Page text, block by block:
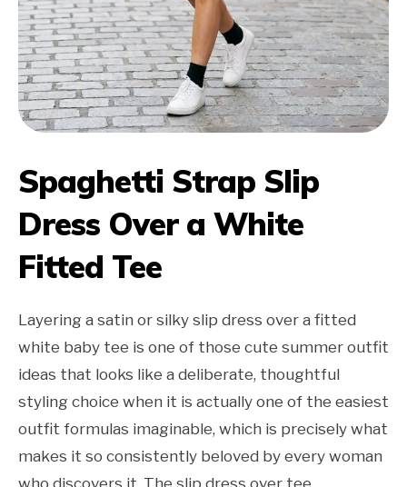
Spaghetti Strap Slip
Dress Over a White
Fitted Tee
Layering a satin or silky slip dress over a fitted
white baby tee is one of those cute summer outfit
ideas that looks like a deliberate, thoughtful
styling choice when it is actually one of the easiest
outfit formulas imaginable, which is precisely what
makes it so consistently beloved by every woman
who discovers it. The slip dress over tee